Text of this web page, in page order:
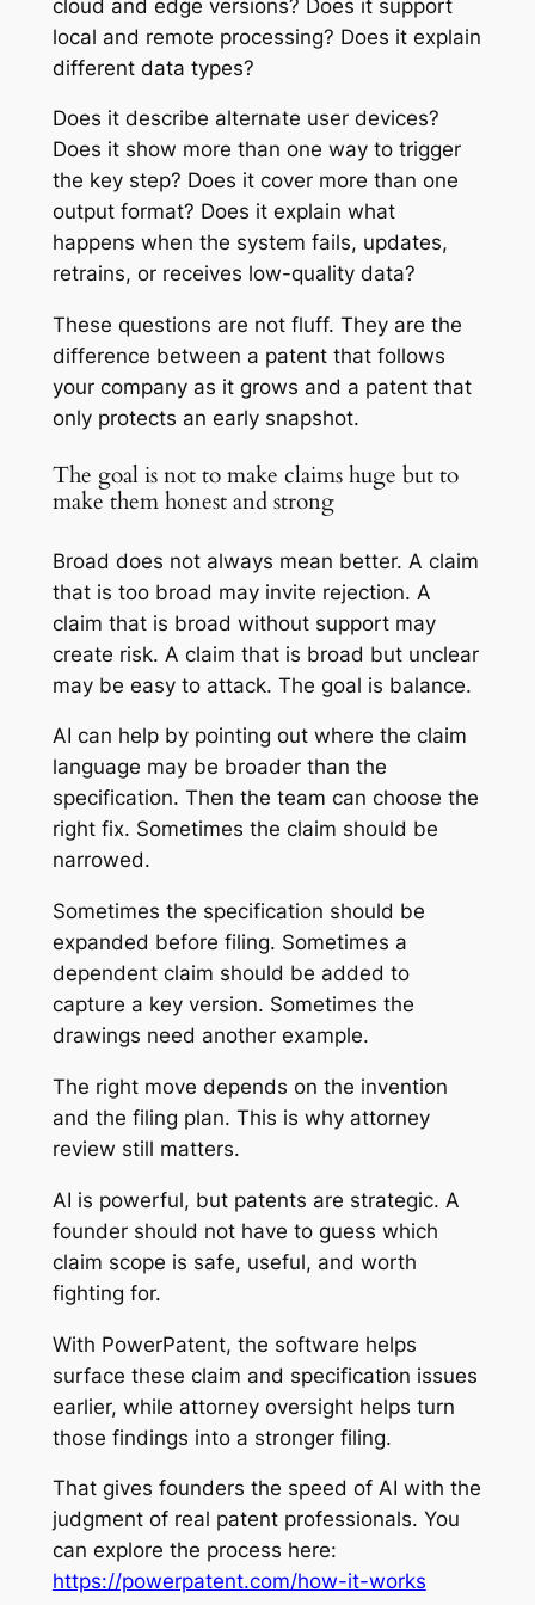
cloud and edge versions? Does it support
local and remote processing? Does it explain
different data types?
Does it describe alternate user devices?
Does it show more than one way to trigger
the key step? Does it cover more than one
output format? Does it explain what
happens when the system fails, updates,
retrains, or receives low-quality data?
These questions are not fluff. They are the
difference between a patent that follows
your company as it grows and a patent that
only protects an early snapshot.
The goal is not to make claims huge but to
make them honest and strong
Broad does not always mean better. A claim
that is too broad may invite rejection. A
claim that is broad without support may
create risk. A claim that is broad but unclear
may be easy to attack. The goal is balance.
AI can help by pointing out where the claim
language may be broader than the
specification. Then the team can choose the
right fix. Sometimes the claim should be
narrowed.
Sometimes the specification should be
expanded before filing. Sometimes a
dependent claim should be added to
capture a key version. Sometimes the
drawings need another example.
The right move depends on the invention
and the filing plan. This is why attorney
review still matters.
AI is powerful, but patents are strategic. A
founder should not have to guess which
claim scope is safe, useful, and worth
fighting for.
With PowerPatent, the software helps
surface these claim and specification issues
earlier, while attorney oversight helps turn
those findings into a stronger filing.
That gives founders the speed of AI with the
judgment of real patent professionals. You
can explore the process here:
https://powerpatent.com/how-it-works